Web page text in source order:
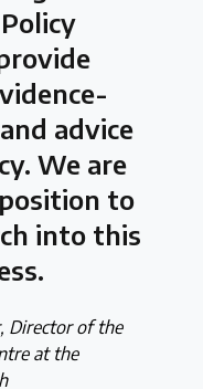
advice
We are
to
into this
Director of the
at the